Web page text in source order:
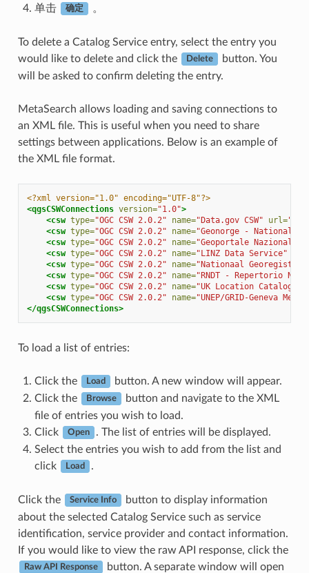
单击 确定 。
To delete a Catalog Service entry, select the entry you
would like to delete and click the
Delete
button. You
will be asked to confirm deleting the entry.
MetaSearch allows loading and saving connections to
an XML file. This is useful when you need to share
settings between applications. Below is an example of
the XML file format.
<?xml version="1.0" encoding="UTF-8"?>
<qgsCSWConnections version="1.0">
<csw type="OGC CSW 2.0.2" name="Data.gov CSW" url=
<csw type="OGC CSW 2.0.2" name="Geonorge - National
<csw type="OGC CSW 2.0.2" name="Geoportale
<csw type="OGC CSW 2.0.2" name="LINZ Data Service"
<csw type="OGC CSW 2.0.2" name="Nationaal Georegister
<csw type="OGC CSW 2.0.2" name="RNDT - Repertorio
<csw type="OGC CSW 2.0.2" name="UK Location
<csw type="OGC CSW 2.0.2" name="UNEP/GRID-Geneva
</qgsCSWConnections>
To load a list of entries:
Click the Load
button. A new window will appear.
Click the
Browse
button and navigate to the XML
file of entries you wish to load.
Click
Open
. The list of entries will be displayed.
Select the entries you wish to add from the list and
click
Load .
Click the Service Info
button to display information
about the selected Catalog Service such as service
identification, service provider and contact information.
If you would like to view the raw API response, click the
Raw API Response
button. A separate window will open